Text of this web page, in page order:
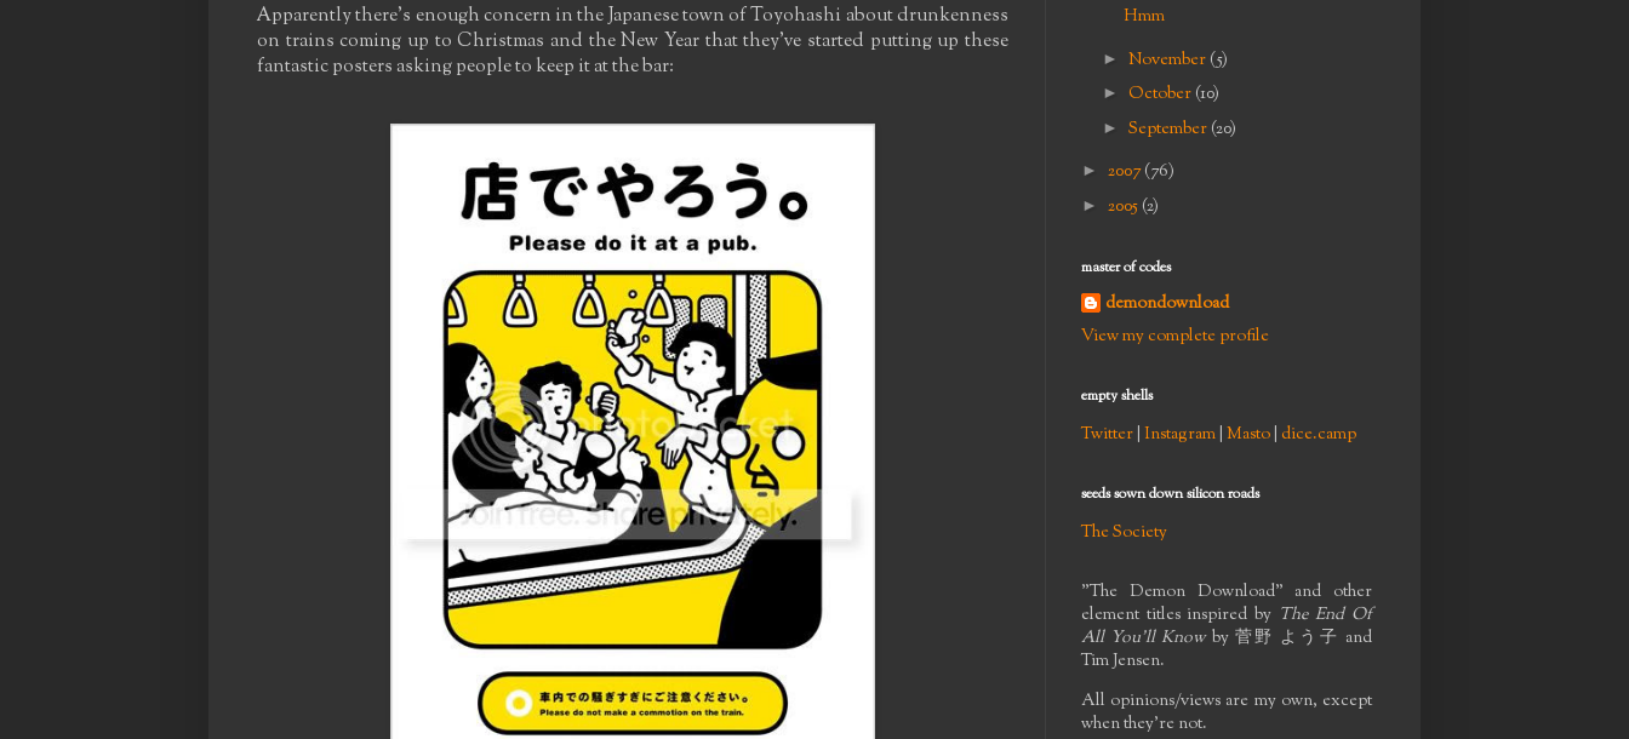
Apparently there's enough concern in the Japanese town of Toyohashi about drunkenness
on trains coming up to Christmas and the New Year that they've started putting up these
fantastic posters asking people to keep it at the bar:
Hmm
► November (5)
► October (10)
► September (20)
► 2007(76)
► 2005 (2)
master of codes
demondownload
View my complete profile
empty shells
Twitter Instagram Masto dice.camp
seeds sown down silicon roads
The Society
"The Demon Download" and other
element titles inspired by The End Of
All You'll Knowby 菅野 よう子 and
Tim Jensen.
All opinions/views are my own, except
when they're not.